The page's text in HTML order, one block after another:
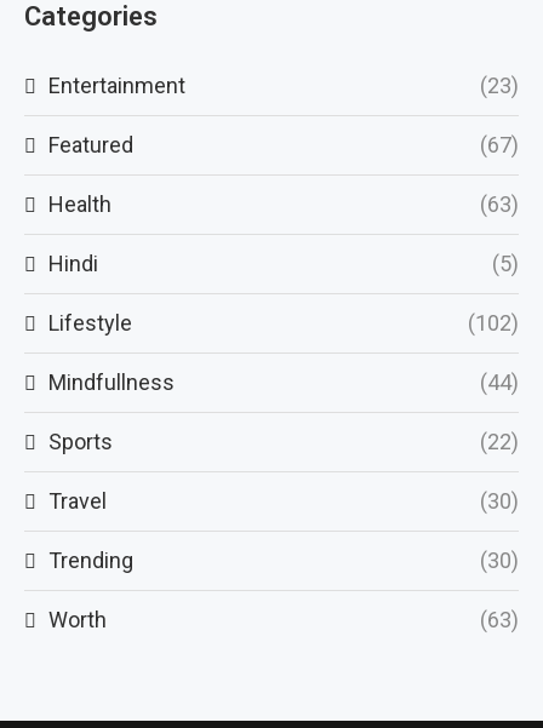
Categories
Entertainment (23)
Featured (67)
Health (63)
Hindi (5)
Lifestyle (102)
Mindfullness (44)
Sports (22)
Travel (30)
Trending (30)
Worth (63)